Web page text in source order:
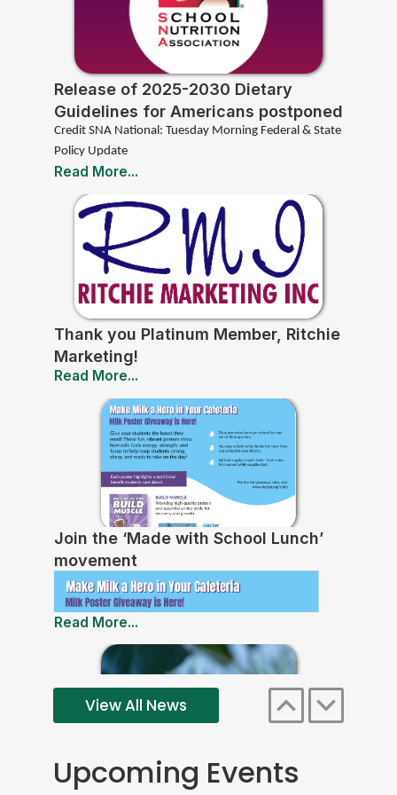
Release of 2025-2030 Dietary
Guidelines for Americans postponed
to 2026
Credit SNA National: Tuesday Morning Federal & State
Policy Update
Read More...
Thank you Platinum Member, Ritchie
Marketing!
Read More...
Join the ‘Made with School Lunch’
movement
Read More...
Free Lunch Expansion Reduces
View All News
Upcoming Events